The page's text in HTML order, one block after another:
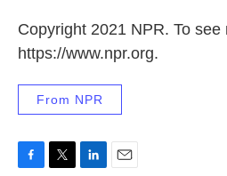
Copyright 2021 NPR. To see
https://www.npr.org.
From NPR